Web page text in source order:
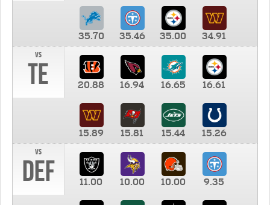
35.70 35.46 35.00
34.91
vs
TE 20.88 16.94 16.65 16.61
15.89 15.81 15.44
15.26
vs
DEF 11.00 10.00 10.00 9.35